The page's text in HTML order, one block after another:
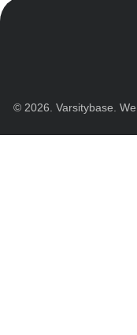
© 2026. Varsitybase.